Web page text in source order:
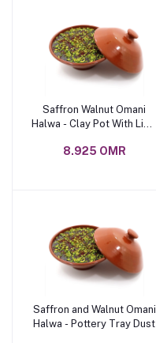
Saffron Walnut Omani
Halwa - Clay Pot With Lid 1
8.925 OMR
Saffron and Walnut Omani
Halwa - Pottery Tray Dust